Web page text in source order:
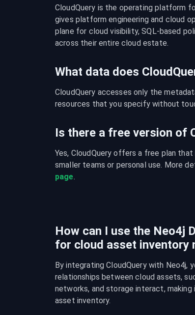
CloudQuery is the operating platform
gives platform engineering and cloud
plane for cloud visibility, SQL-based
across their entire cloud estate.
What data does
CloudQuery accesses only the
resources that you specify without
Is there a free version of
Yes, CloudQuery offers a free plan
smaller teams or personal use. More
page.
How can I use the Neo4j
for cloud asset inventory
By integrating CloudQuery with Neo4j,
relationships between cloud assets,
networks, and storage interact,
asset inventory.